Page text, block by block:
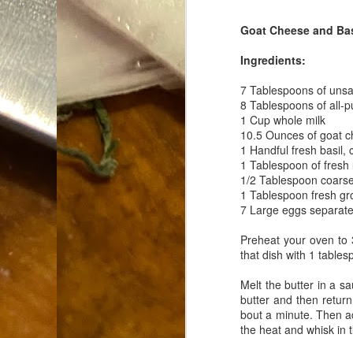
Goat Cheese and
Ingredients:
7 Tablespoons of
8 Tablespoons of all-
1 Cup whole milk
10.5 Ounces of goat
1 Handful fresh basil,
1 Tablespoon of fresh
1/2 Tablespoon
1 Tablespoon fresh
7 Large eggs
Preheat your oven
that dish with 1
Melt the butter in a
butter and then
bout a minute. Then
the heat and whisk in
I
JUN Suicide is Not Painless.
How soon is too soon to write a
I'm told that it is standard practice to
In the last 36 hours it seems volumes
Anthony Bourdain, who once